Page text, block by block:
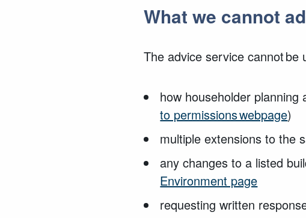
What we cannot
The advice service cannot be
how householder
to permissions webpage)
multiple extensions to the
any changes to a listed
Environment page
requesting written